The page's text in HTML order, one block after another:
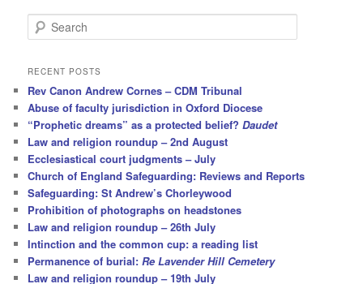
e
r
h
RECENT POSTS
Rev Canon Andrew Cornes – CDM Tribunal
Abuse of faculty jurisdiction in Oxford Diocese
“Prophetic dreams” as a protected belief?Daudet
Law and religion roundup – 2nd August
Ecclesiastical court judgments – July
Church of England Safeguarding: Reviews and Reports
Safeguarding: St Andrew’s Chorleywood
Prohibition of photographs on headstones
Law and religion roundup – 26th July
Intinction and the common cup: a reading list
Permanence of burial:Re Lavender Hill Cemetery
Law and religion roundup – 19th July